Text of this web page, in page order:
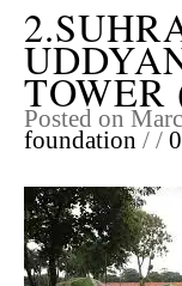
Posted on
foundation / / 0